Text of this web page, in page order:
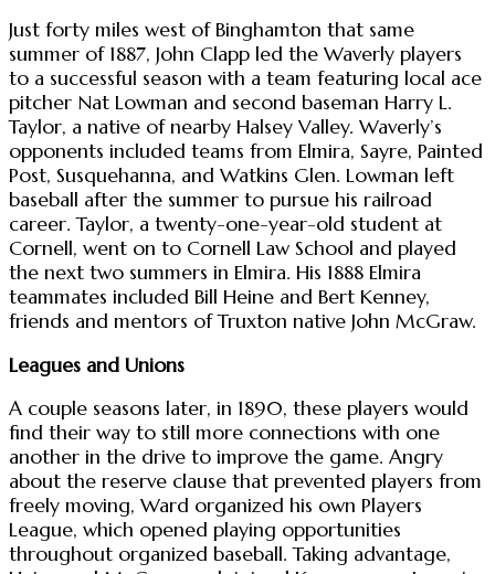
Just forty miles west of Binghamton that same
summer of 1887, John Clapp led the Waverly players
to a successful season with a team featuring local ace
pitcher Nat Lowman and second baseman Harry L.
Taylor, a native of nearby Halsey Valley. Waverly’s
opponents included teams from Elmira, Sayre, Painted
Post, Susquehanna, and Watkins Glen. Lowman left
baseball after the summer to pursue his railroad
career. Taylor, a twenty-one-year-old student at
Cornell, went on to Cornell Law School and played
the next two summers in Elmira. His 1888 Elmira
teammates included Bill Heine and Bert Kenney,
friends and mentors of Truxton native John McGraw.
Leagues and Unions
A couple seasons later, in 1890, these players would
find their way to still more connections with one
another in the drive to improve the game. Angry
about the reserve clause that prevented players from
freely moving, Ward organized his own Players
League, which opened playing opportunities
throughout organized baseball. Taking advantage,